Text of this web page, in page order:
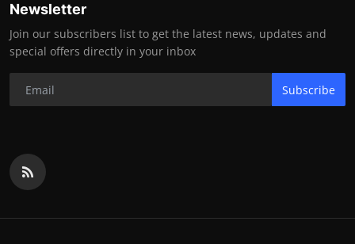
Newsletter
Join our subscribers list to get the latest news, updates and
special offers directly in your inbox
Subscribe